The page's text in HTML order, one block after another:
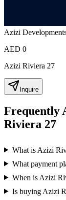
Azizi
AED 0
Azizi Riviera 27
Inquire
Frequently
Riviera 27
What is Azizi
What payment
When is Azizi
Is buying Azizi